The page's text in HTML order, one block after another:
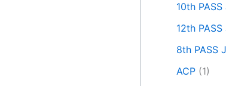
10th PASS
12th PASS
8th PASS
ACP (1)